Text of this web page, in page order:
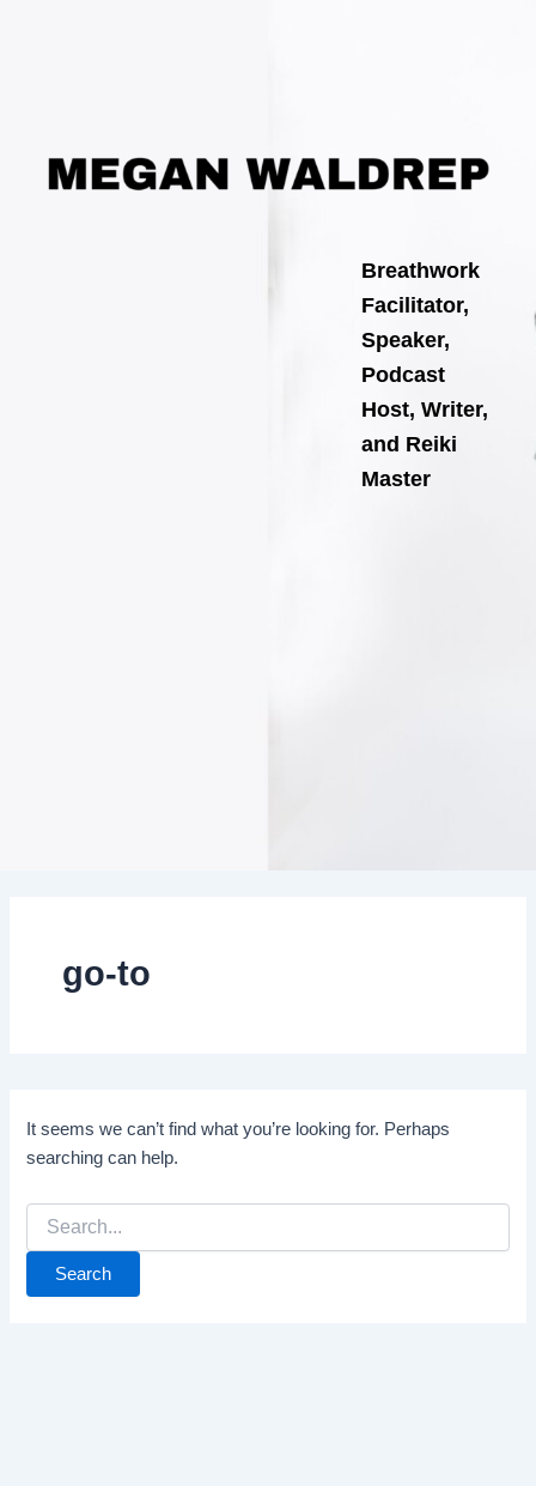
Breathwork
Facilitator,
Speaker,
Podcast
Host, Writer,
and Reiki
Master
go-to
It seems we can’t find what you’re looking for. Perhaps
searching can help.